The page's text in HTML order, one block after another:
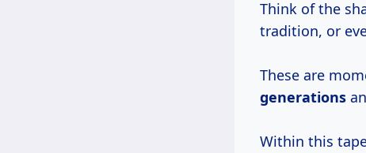
Think of the
tradition, or
These are
generations
Within this